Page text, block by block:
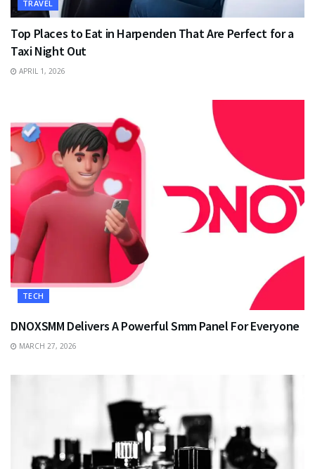
TRAVEL
Top Places to Eat in Harpenden That Are Perfect for a
Taxi Night Out
APRIL 1, 2026
TECH
DNOXSMM Delivers A Powerful Smm Panel For Everyone
MARCH 27, 2026